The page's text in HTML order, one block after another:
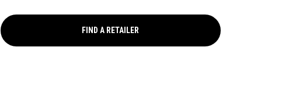
to be choked up on. Our Cruiser models offer a longer,
heavier configuration that is very stable and works
FIND A RETAILER